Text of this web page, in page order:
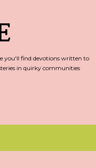
you'll find devotions written to
in quirky communities